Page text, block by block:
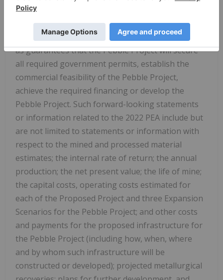
significant business, economic and competitive
uncertainties and contingencies and such
statements should not be in any way be construed
as guarantees that the Pebble Project will secure
all required government permits, establish the
commercial feasibility of the Pebble Project,
achieve the required financing or develop the
Pebble Project. Such forward-looking statements
or information related to the 2022 PEA include but
are not limited to statements or information with
respect to the mined and processed material
estimates; the internal rate of return; the annual
production; the net present value; the life of mine;
the capital costs, operating costs estimated for
each of the Proposed Project and three Expansion
Scenarios for the Pebble Project; and other costs
and payments for the proposed infrastructure for
the Pebble Project (including how, when, where
and by whom such infrastructure will be
constructed or developed); projected metallurgical